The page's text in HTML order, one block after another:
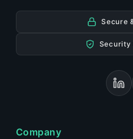
Secure
Security
Company